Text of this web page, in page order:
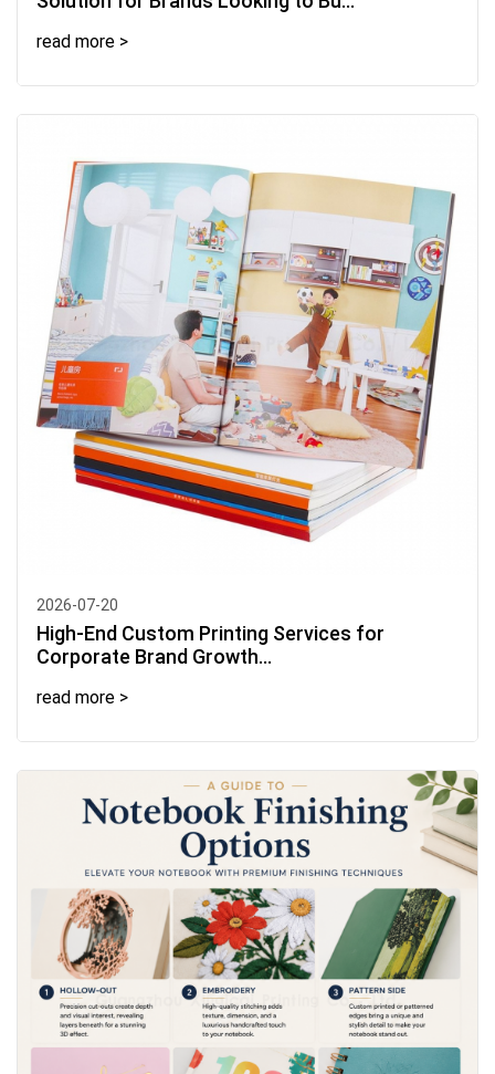
read more >
2026-07-20
High-End Custom Printing Services for
Corporate Brand Growth...
read more >